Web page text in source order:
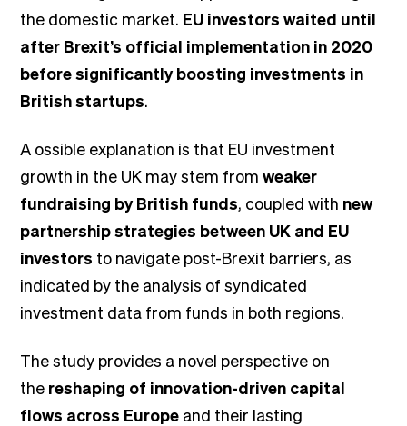
the domestic market. EU investors waited until
after Brexit’s official implementation in 2020
before significantly boosting investments in
British startups.
A ossible explanation is that EU investment
growth in the UK may stem fromweaker
fundraising by British funds, coupled with new
partnership strategies between UK and EU
investors to navigate post-Brexit barriers, as
indicated by the analysis of syndicated
investment data from funds in both regions.
The study provides a novel perspective on
the reshaping of innovation-driven capital
flows across Europe and their lasting